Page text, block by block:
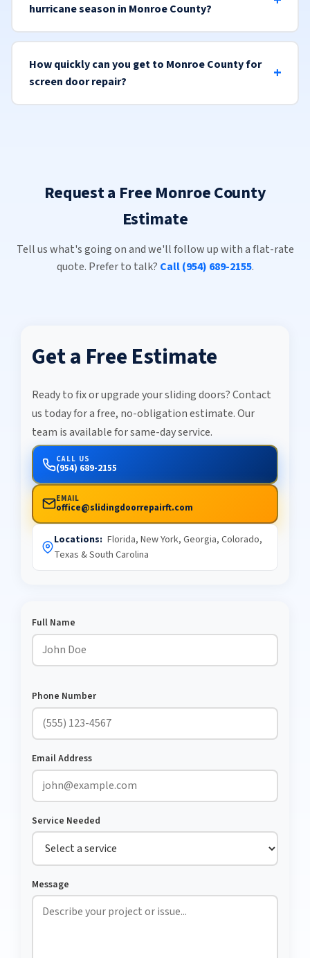
hurricane season in Monroe County?
How quickly can you get to Monroe County for
screen door repair?
Request a Free Monroe County
Estimate
Tell us what's going on and we'll follow up with a flat-rate
quote. Prefer to talk? Call (954) 689-2155.
Get a Free Estimate
Ready to fix or upgrade your sliding doors? Contact
us today for a free, no-obligation estimate. Our
team is available for same-day service.
CALL US
(954) 689-2155
EMAIL
office@slidingdoorrepairft.com
Locations: Florida, New York, Georgia, Colorado,
Texas & South Carolina
Full Name
Phone Number
Email Address
Service Needed
Message